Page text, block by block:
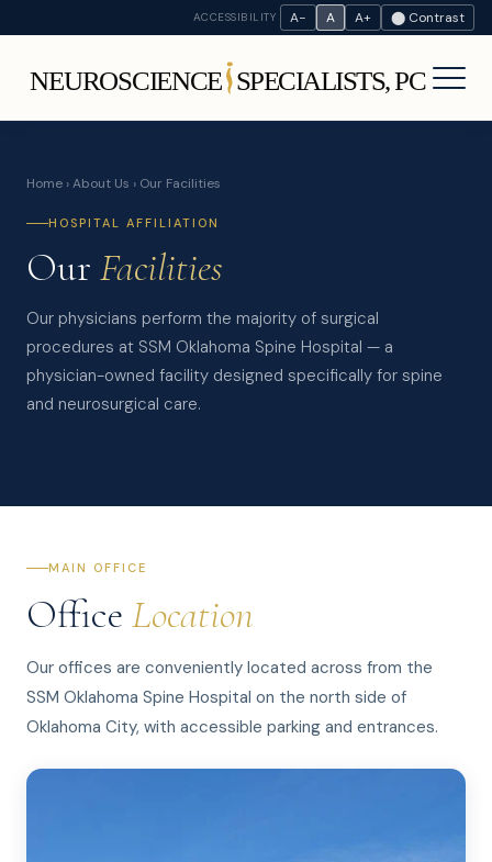
ACCESSIBILITY A− A A+ ⬤ Contrast
Home ›About Us › Our Facilities
HOSPITAL AFFILIATION
Our Facilities
Our physicians perform the majority of surgical
procedures at SSM Oklahoma Spine Hospital — a
physician-owned facility designed specifically for spine
and neurosurgical care.
MAIN OFFICE
Office Location
Our offices are conveniently located across from the
SSM Oklahoma Spine Hospital on the north side of
Oklahoma City, with accessible parking and entrances.